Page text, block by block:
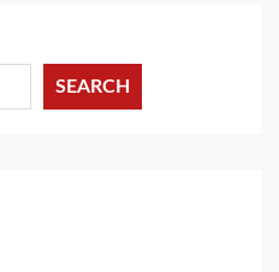
SEARCH